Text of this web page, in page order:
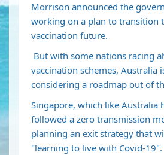
Morrison announced the
working on a plan to transition
vaccination future.
But with some nations racing
vaccination schemes, Australia
considering a roadmap out of
Singapore, which like Australia
followed a zero transmission
planning an exit strategy that
"learning to live with Covid-19".